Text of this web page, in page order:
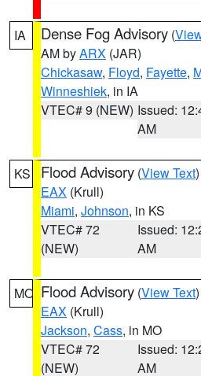
IA Dense Fog Advisory (
AM byARX (JAR)
Chickasaw, Floyd, Fayette,
Winneshiek, in IA
VTEC# 9 (NEW) Issued:
AM
KS Flood Advisory (View Text
EAX (Krull)
Miami, Johnson, in KS
VTEC# 72
(NEW)
Issued:
AM
MO Flood Advisory (View Text
EAX (Krull)
Jackson, Cass, in MO
VTEC# 72
(NEW)
Issued:
AM